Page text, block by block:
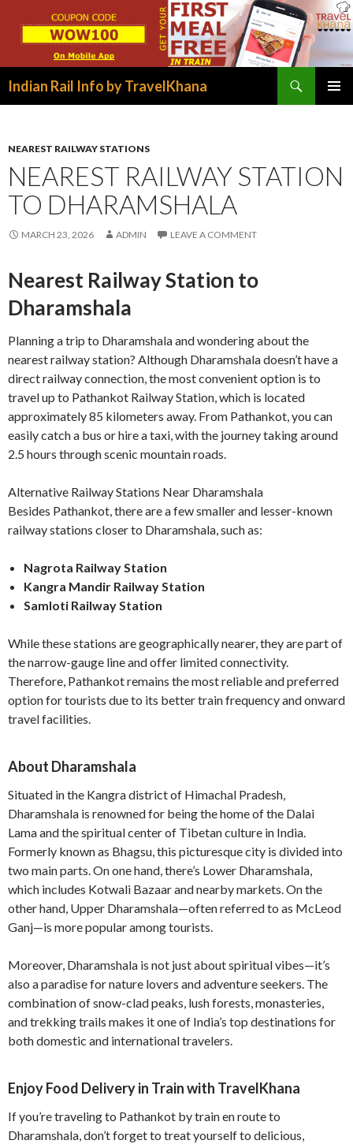
Indian Rail Info by TravelKhana
NEAREST RAILWAY STATIONS
NEAREST RAILWAY STATION
TO DHARAMSHALA
MARCH 23, 2026 ADMIN LEAVE A COMMENT
Nearest Railway Station to
Dharamshala
Planning a trip to Dharamshala and wondering about the
nearest railway station? Although Dharamshala doesn’t have a
direct railway connection, the most convenient option is to
travel up to Pathankot Railway Station, which is located
approximately 85 kilometers away. From Pathankot, you can
easily catch a bus or hire a taxi, with the journey taking around
2.5 hours through scenic mountain roads.
Alternative Railway Stations Near Dharamshala
Besides Pathankot, there are a few smaller and lesser-known
railway stations closer to Dharamshala, such as:
Nagrota Railway Station
Kangra Mandir Railway Station
Samloti Railway Station
While these stations are geographically nearer, they are part of
the narrow-gauge line and offer limited connectivity.
Therefore, Pathankot remains the most reliable and preferred
option for tourists due to its better train frequency and onward
travel facilities.
About Dharamshala
Situated in the Kangra district of Himachal Pradesh,
Dharamshala is renowned for being the home of the Dalai
Lama and the spiritual center of Tibetan culture in India.
Formerly known as Bhagsu, this picturesque city is divided into
two main parts. On one hand, there’s Lower Dharamshala,
which includes Kotwali Bazaar and nearby markets. On the
other hand, Upper Dharamshala—often referred to as McLeod
Ganj—is more popular among tourists.
Moreover, Dharamshala is not just about spiritual vibes—it’s
also a paradise for nature lovers and adventure seekers. The
combination of snow-clad peaks, lush forests, monasteries,
and trekking trails makes it one of India’s top destinations for
both domestic and international travelers.
Enjoy Food Delivery in Train with TravelKhana
If you’re traveling to Pathankot by train en route to
Dharamshala, don’t forget to treat yourself to delicious,